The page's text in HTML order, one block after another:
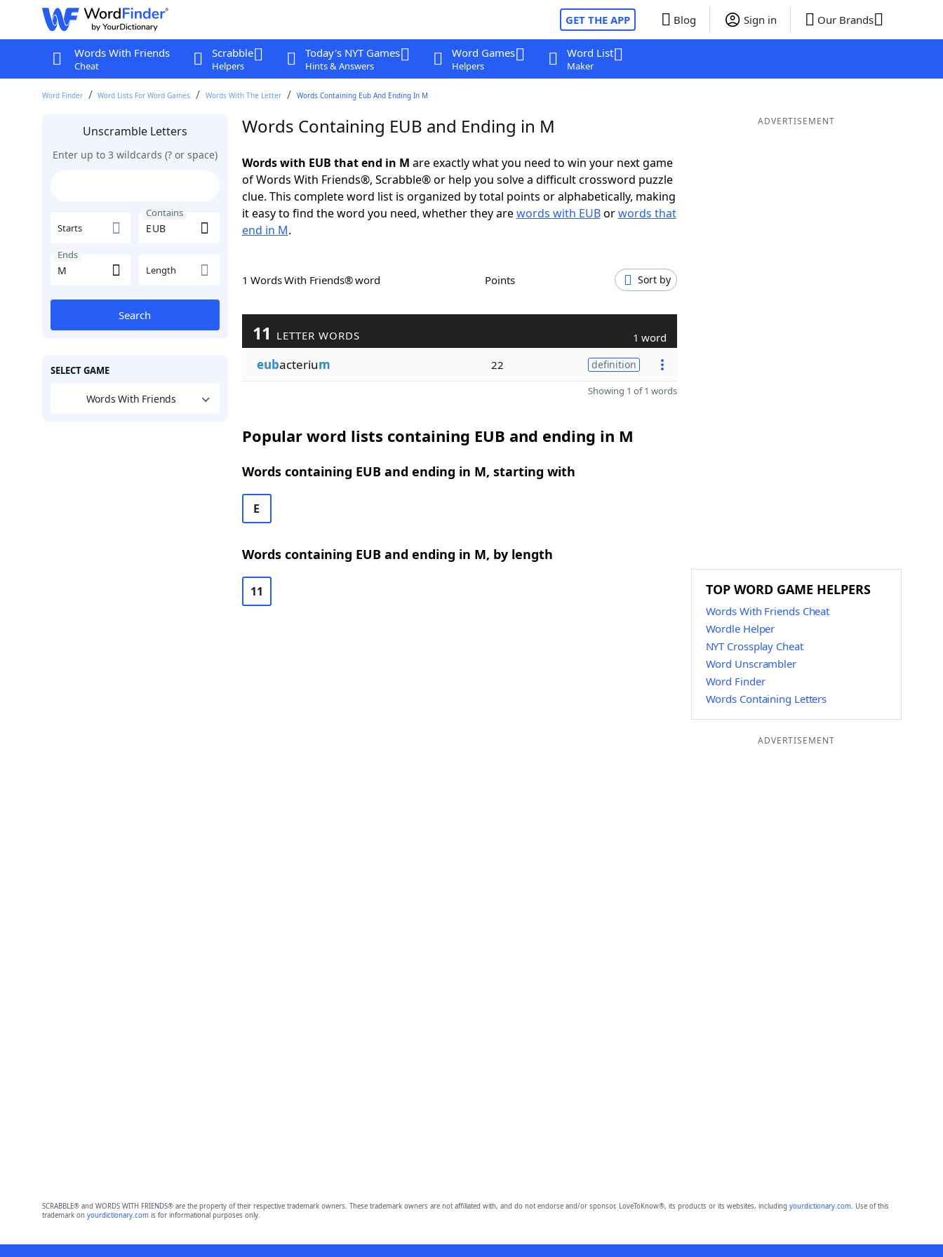
GET THE APP Blog Sign in Our Brands
Words With Friends
Cheat
Scrabble
Helpers
Today's NYT Games
Hints & Answers
Word Games
Helpers
Word List
Maker
Word Finder Word Lists For Word Games Words With The Letter Words Containing Eub And Ending In M
Unscramble Letters
Enter up to 3 wildcards (? or space)
Starts
Contains
Ends
Length
Search
SELECT GAME
Words With Friends
Words Containing EUB and Ending in M
Words with EUB that end in M are exactly what you need to win your next game
of Words With Friends®, Scrabble® or help you solve a difficult crossword puzzle
clue. This complete word list is organized by total points or alphabetically, making
it easy to find the word you need, whether they arewords with EUBorwords that
end in M.
1 Words With Friends® word Points Sort by
11 LETTER WORDS 1 word
eubacterium 22 definition
Showing 1 of 1 words
Popular word lists containing EUB and ending in M
Words containing EUB and ending in M, starting with
E
Words containing EUB and ending in M, by length
11
ADVERTISEMENT
TOP WORD GAME HELPERS
Words With Friends Cheat
Wordle Helper
NYT Crossplay Cheat
Word Unscrambler
Word Finder
Words Containing Letters
ADVERTISEMENT
SCRABBLE® and WORDS WITH FRIENDS® are the property of their respective trademark owners. These trademark owners are not affiliated with, and do not endorse and/or sponsor, LoveToKnow®, its products or its websites, including yourdictionary.com. Use of this
trademark on yourdictionary.comis for informational purposes only.